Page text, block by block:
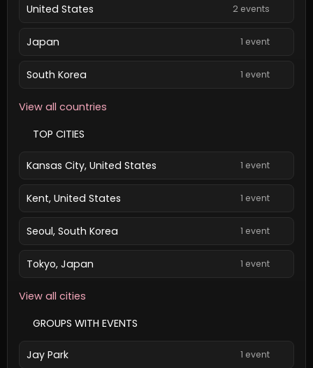
United States 2 events
Japan 1 event
South Korea 1 event
View all countries
TOP CITIES
Kansas City, United States 1 event
Kent, United States 1 event
Seoul, South Korea 1 event
Tokyo, Japan 1 event
View all cities
GROUPS WITH EVENTS
Jay Park 1 event